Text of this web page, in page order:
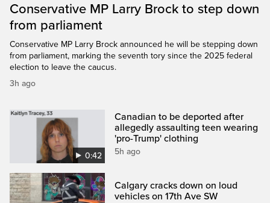
Conservative MP Larry Brock to step down
from parliament
Conservative MP Larry Brock announced he will be stepping down
from parliament, marking the seventh tory since the 2025 federal
election to leave the caucus.
3h ago
0:42
Canadian to be deported after
allegedly assaulting teen wearing
'pro-Trump' clothing
5h ago
Calgary cracks down on loud
vehicles on 17th Ave SW